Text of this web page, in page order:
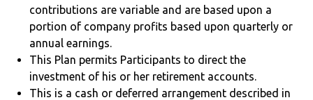
contributions are variable and are based upon a
portion of company profits based upon quarterly or
annual earnings.
This Plan permits Participants to direct the
investment of his or her retirement accounts.
This is a cash or deferred arrangement described in